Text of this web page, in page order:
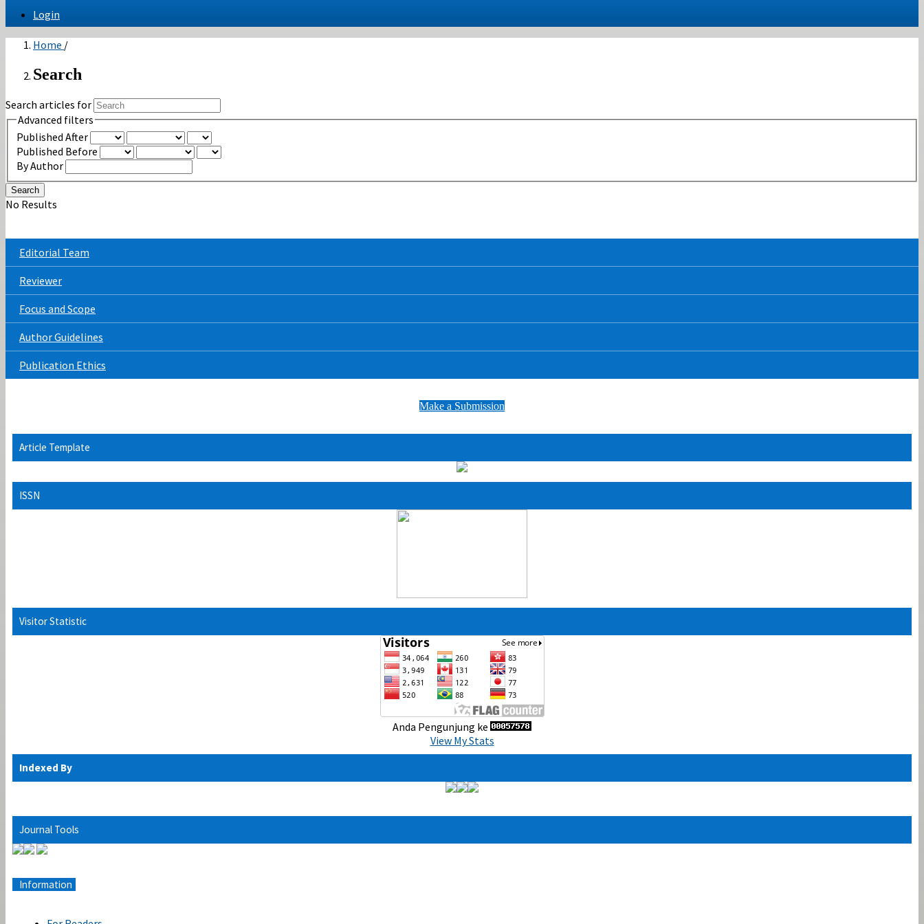
Login
Home /
Search
Search articles for
Advanced filters
Published After
Published Before
By Author
Search
No Results
Editorial Team
Reviewer
Focus and Scope
Author Guidelines
Publication Ethics
Make a Submission
Article Template
ISSN
Visitor Statistic
Anda Pengunjung ke
View My Stats
Indexed By
Journal Tools
Information